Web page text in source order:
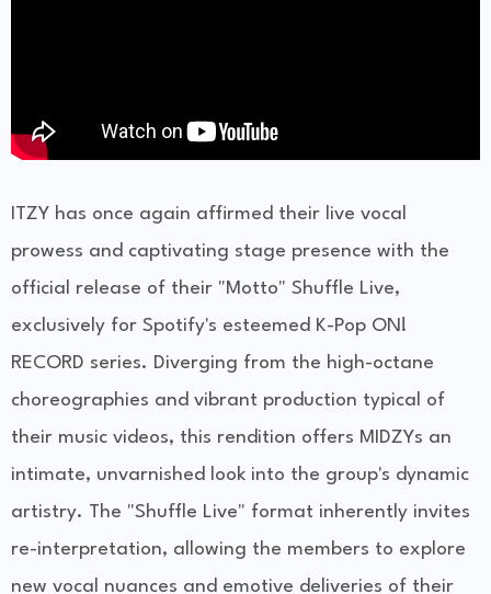
ITZY has once again affirmed their live vocal
prowess and captivating stage presence with the
official release of their "Motto" Shuffle Live,
exclusively for Spotify's esteemed K-Pop ON!
RECORD series. Diverging from the high-octane
choreographies and vibrant production typical of
their music videos, this rendition offers MIDZYs an
intimate, unvarnished look into the group's dynamic
artistry. The "Shuffle Live" format inherently invites
re-interpretation, allowing the members to explore
new vocal nuances and emotive deliveries of their